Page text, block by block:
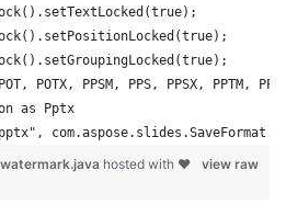
POTX, PPSM, PPS, PPSX, PPTM,
as Pptx
view raw
hosted with ❤